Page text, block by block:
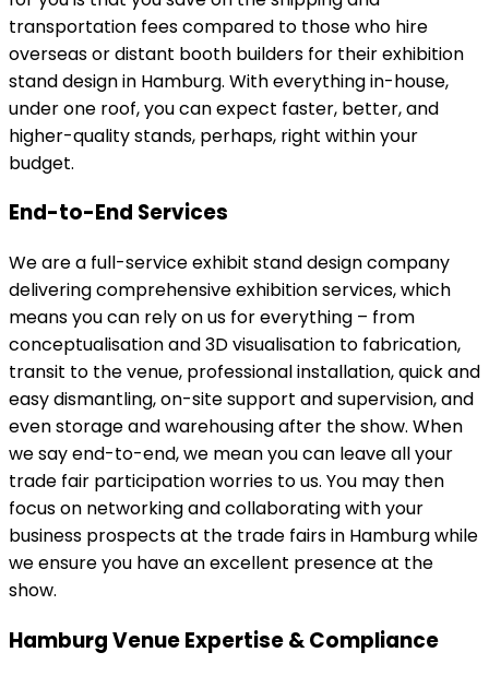
transportation fees compared to those who hire
overseas or distant booth builders for their exhibition
stand design in Hamburg. With everything in-house,
under one roof, you can expect faster, better, and
higher-quality stands, perhaps, right within your
budget.
End-to-End Services
We are a full-service exhibit stand design company
delivering comprehensive exhibition services, which
means you can rely on us for everything – from
conceptualisation and 3D visualisation to fabrication,
transit to the venue, professional installation, quick and
easy dismantling, on-site support and supervision, and
even storage and warehousing after the show. When
we say end-to-end, we mean you can leave all your
trade fair participation worries to us. You may then
focus on networking and collaborating with your
business prospects at the trade fairs in Hamburg while
we ensure you have an excellent presence at the
show.
Hamburg Venue Expertise & Compliance